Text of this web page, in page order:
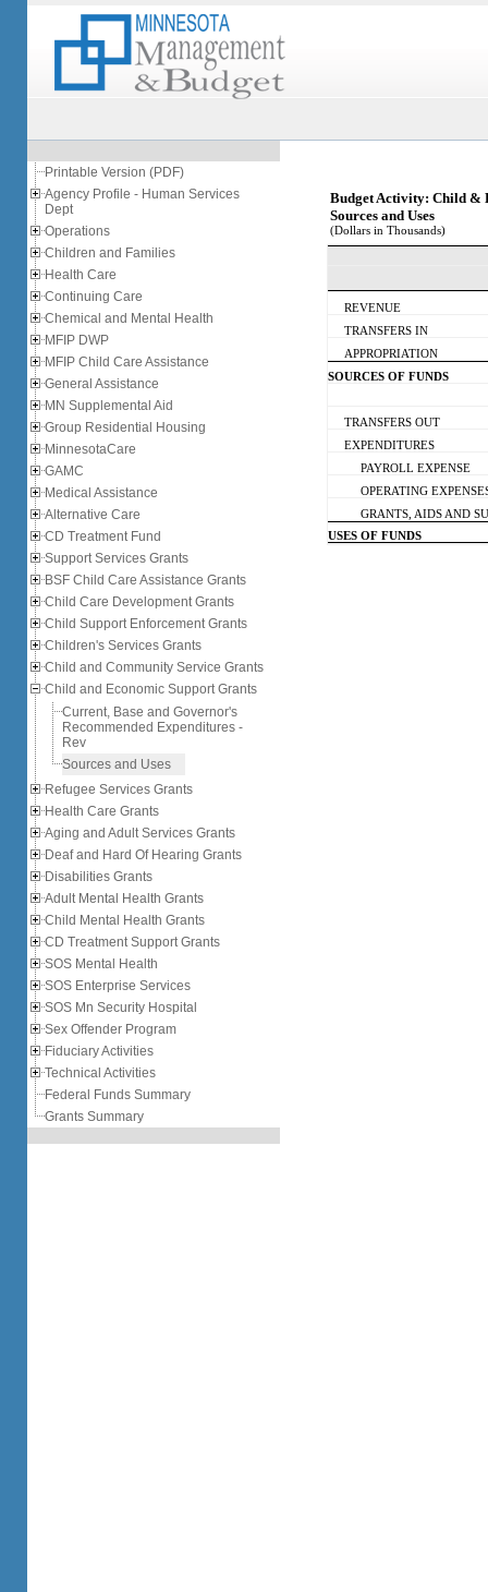
Printable Version (PDF)
Agency Profile - Human Services
Dept
Operations
Children and Families
Health Care
Continuing Care
Chemical and Mental Health
MFIP DWP
MFIP Child Care Assistance
General Assistance
MN Supplemental Aid
Group Residential Housing
MinnesotaCare
GAMC
Medical Assistance
Alternative Care
CD Treatment Fund
Support Services Grants
BSF Child Care Assistance Grants
Child Care Development Grants
Child Support Enforcement Grants
Children's Services Grants
Child and Community Service Grants
Child and Economic Support Grants
Current, Base and Governor's
Recommended Expenditures -
Rev
Sources and Uses
Refugee Services Grants
Health Care Grants
Aging and Adult Services Grants
Deaf and Hard Of Hearing Grants
Disabilities Grants
Adult Mental Health Grants
Child Mental Health Grants
CD Treatment Support Grants
SOS Mental Health
SOS Enterprise Services
SOS Mn Security Hospital
Sex Offender Program
Fiduciary Activities
Technical Activities
Federal Funds Summary
Grants Summary
Budget Activity: Child &
Sources and Uses
(Dollars in Thousands)
REVENUE
TRANSFERS IN
APPROPRIATION
SOURCES OF FUNDS
TRANSFERS OUT
EXPENDITURES
PAYROLL EXPENSE
OPERATING
GRANTS, AIDS AND
USES OF FUNDS